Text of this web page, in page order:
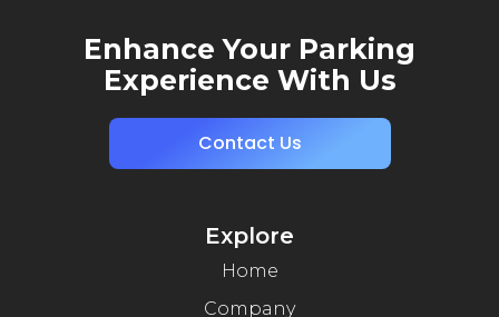
Enhance Your Parking
Experience With Us
Contact Us
Explore
Home
Company